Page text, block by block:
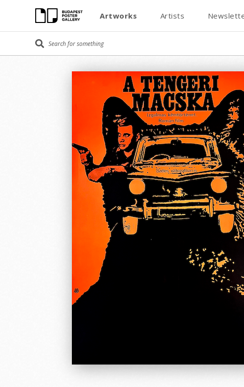
Artworks Artists